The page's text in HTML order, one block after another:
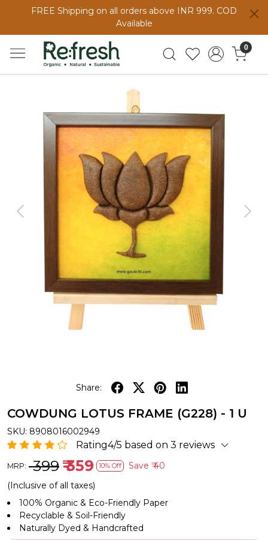
FREE Shipping on all orders above INR 999. COD
Available
0
Previous Next
Share:
COWDUNG LOTUS FRAME (G228) - 1 U
SKU: 8908016002949
Rating4/5 based on 3 reviews
MRP: ₹ 399 ₹ 359 10% Off Save ₹ 40
(Inclusive of all taxes)
100% Organic & Eco-Friendly Paper
Recyclable & Soil-Friendly
Naturally Dyed & Handcrafted